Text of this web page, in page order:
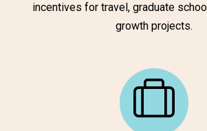
incentives for travel, graduate
growth projects.